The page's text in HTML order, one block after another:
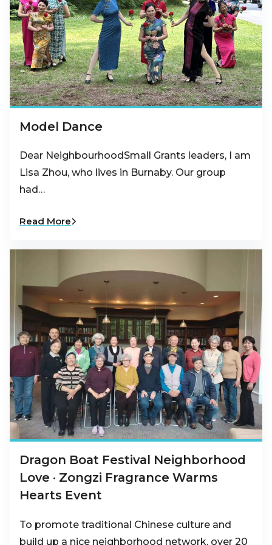
Model Dance
Dear NeighbourhoodSmall Grants leaders, I am
Lisa Zhou, who lives in Burnaby. Our group
had…
Read More
Dragon Boat Festival Neighborhood
Love · Zongzi Fragrance Warms
Hearts Event
To promote traditional Chinese culture and
build up a nice neighborhood network, over 20